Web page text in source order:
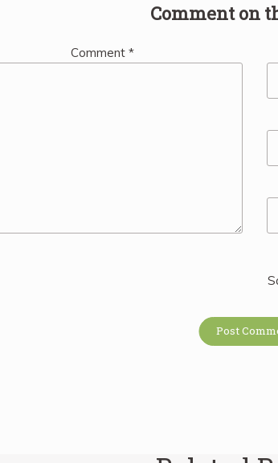
Comment on
Comment *